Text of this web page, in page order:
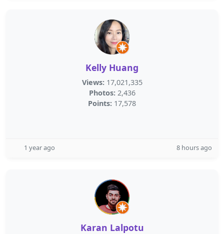
Kelly Huang
Views: 17,021,335
Photos: 2,436
Points: 17,578
1 year ago 8 hours ago
Karan Lalpotu